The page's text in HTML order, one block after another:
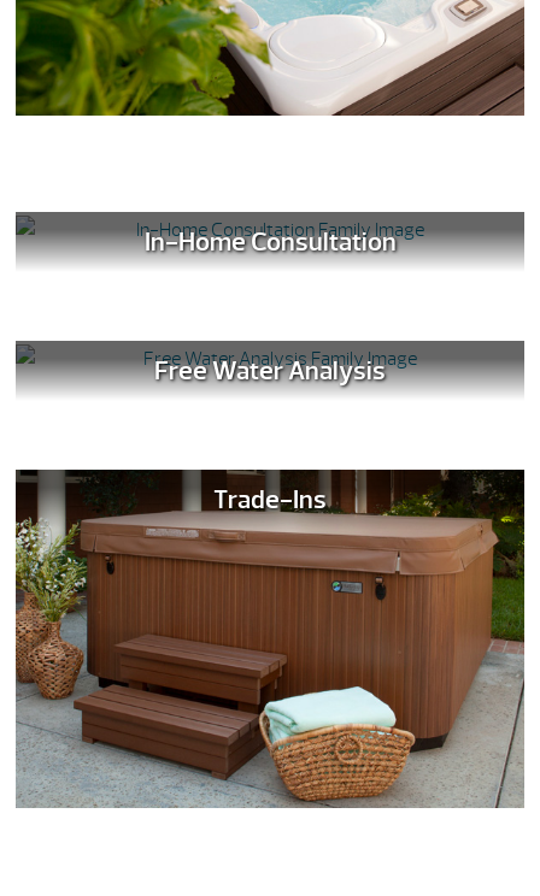
In-Home Consultation
Free Water Analysis
Trade-Ins